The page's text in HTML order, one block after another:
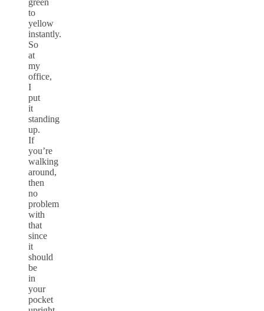
green
to
yellow
instantly.
So
at
my
office,
I
put
it
standing
up.
If
you’re
walking
around,
then
no
problem
with
that
since
it
should
be
in
your
pocket